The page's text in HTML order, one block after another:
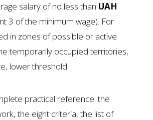
salary of no less than UAH
3 of the minimum wage). For
in zones of possible or active
temporarily occupied territories,
lower threshold.
practical reference: the
the eight criteria, the list of